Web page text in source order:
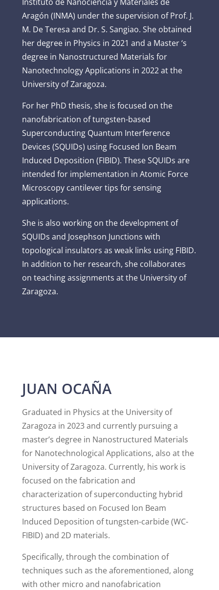
Aragón (INMA) under the supervision of Prof. J.
M. De Teresa and Dr. S. Sangiao. She obtained
her degree in Physics in 2021 and a Master ‘s
degree in Nanostructured Materials for
Nanotechnology Applications in 2022 at the
University of Zaragoza.
For her PhD thesis, she is focused on the
nanofabrication of tungsten-based
Superconducting Quantum Interference
Devices (SQUIDs) using Focused Ion Beam
Induced Deposition (FIBID). These SQUIDs are
intended for implementation in Atomic Force
Microscopy cantilever tips for sensing
applications.
She is also working on the development of
SQUIDs and Josephson Junctions with
topological insulators as weak links using FIBID.
In addition to her research, she collaborates
on teaching assignments at the University of
Zaragoza.
JUAN OCAÑA
Graduated in Physics at the University of
Zaragoza in 2023 and currently pursuing a
master’s degree in Nanostructured Materials
for Nanotechnological Applications, also at the
University of Zaragoza. Currently, his work is
focused on the fabrication and
characterization of superconducting hybrid
structures based on Focused Ion Beam
Induced Deposition of tungsten-carbide (WC-
FIBID) and 2D materials.
Specifically, through the combination of
techniques such as the aforementioned, along
with other micro and nanofabrication